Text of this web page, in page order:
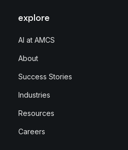
explore
AI at AMCS
About
Success Stories
Industries
Resources
Careers